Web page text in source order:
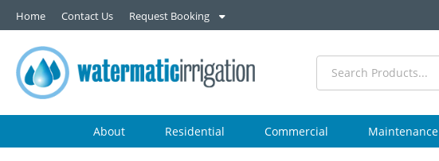
Home Contact Us Request Booking
About Residential Commercial Maintenance